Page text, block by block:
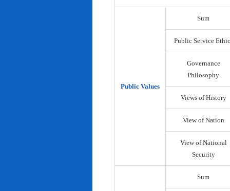
Public Values
Sum
Public Service
Governance
Philosophy
Views of History
View of Nation
View of National
Security
Sum